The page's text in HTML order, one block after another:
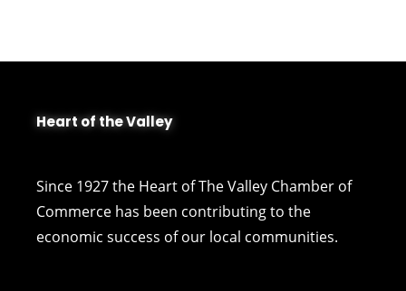
Heart of the Valley
Since 1927 the Heart of The Valley Chamber of
Commerce has been contributing to the
economic success of our local communities.